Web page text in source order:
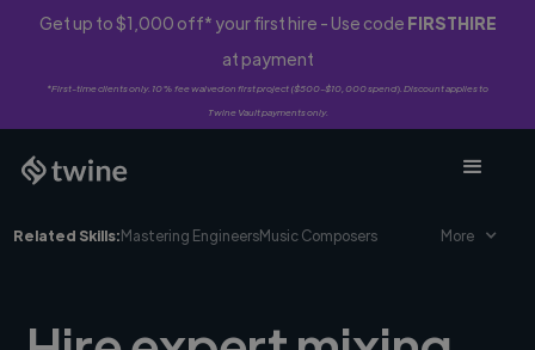
Get up to $1,000 off* your first hire - Use code FIRSTHIRE
at payment
*First-time clients only. 10% fee waived on first project ($500-$10,000 spend). Discount applies to
Twine Vault payments only.
Related Skills:Mastering EngineersMusic Composers More